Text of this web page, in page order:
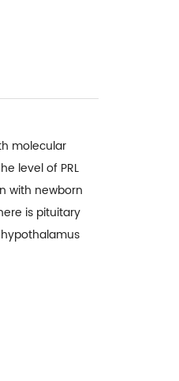
molecular
level of PRL
with newborn
is pituitary